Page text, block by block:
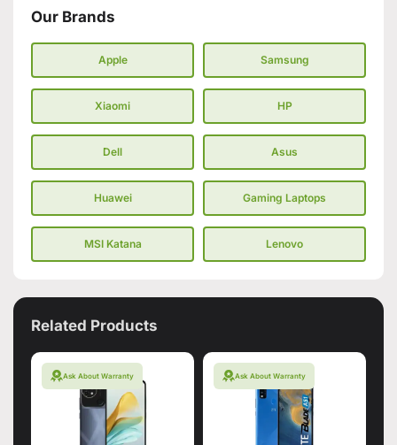
Our Brands
Apple Samsung
Xiaomi HP
Dell Asus
Huawei Gaming Laptops
MSI Katana Lenovo
Related Products
Ask About Warranty Ask About Warranty